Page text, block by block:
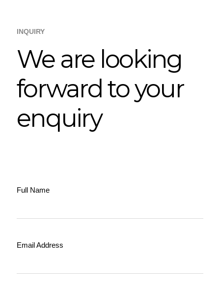
INQUIRY
We are looking
forward to your
enquiry
Full Name
Email Address